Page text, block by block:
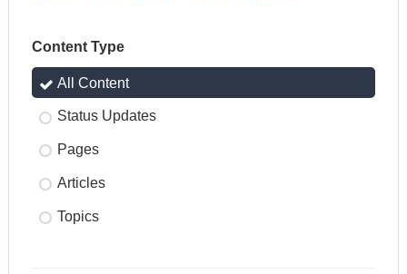
Content Type
All Content
Status Updates
Pages
Articles
Topics